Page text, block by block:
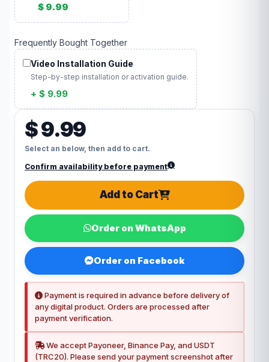
$ 9.99
Frequently Bought Together
Video Installation Guide
Step-by-step installation or activation guide.
+ $ 9.99
$ 9.99
Select an below, then add to cart.
Confirm availability before payment
Add to Cart
Order on WhatsApp
Order on Facebook
Payment is required in advance before delivery of
any digital product. Orders are processed after
payment verification.
We accept Payoneer, Binance Pay, and USDT
(TRC20). Please send your payment screenshot after